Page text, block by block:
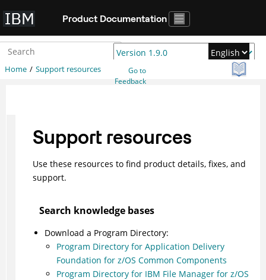
Product Documentation
Home Support resources
Go to
Feedback
Support resources
Use these resources to find product details, fixes, and
support.
Search knowledge bases
Download a Program Directory:
Program Directory for Application Delivery
Foundation for z/OS Common Components
Program Directory for IBM File Manager for z/OS